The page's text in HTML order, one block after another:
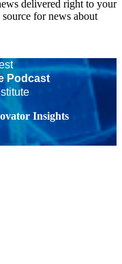
delivered right to your
for news about
Podcast
Insights